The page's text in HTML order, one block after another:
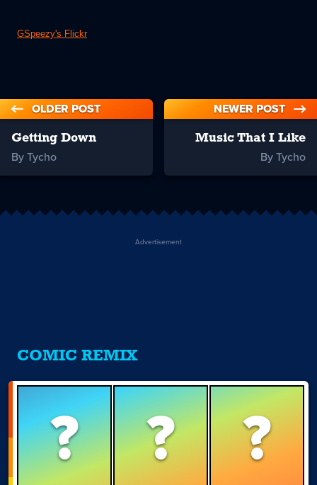
GSpeezy's Flickr
OLDER POST
Getting Down
By Tycho
NEWER POST
Music That I Like
By Tycho
Advertisement
COMIC REMIX
? ? ?